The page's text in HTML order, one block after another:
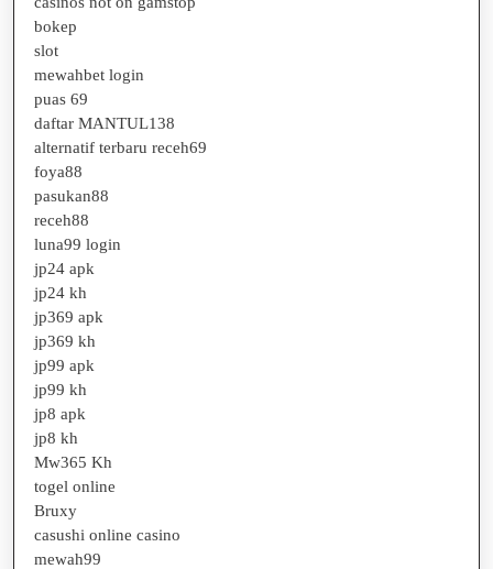
bokep
slot
mewahbet login
puas 69
daftar MANTUL138
alternatif terbaru receh69
foya88
pasukan88
receh88
luna99 login
jp24 apk
jp24 kh
jp369 apk
jp369 kh
jp99 apk
jp99 kh
jp8 apk
jp8 kh
Mw365 Kh
togel online
Bruxy
casushi online casino
mewah99